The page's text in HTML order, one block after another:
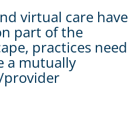
virtual care have
part of the
practices need
a mutually
provider